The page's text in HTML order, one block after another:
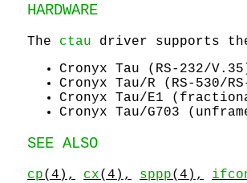
HARDWARE
The ctau driver supports
Cronyx Tau (RS-232/
Cronyx Tau/R (RS-530/
Cronyx Tau/E1
Cronyx Tau/G703
SEE ALSO
cp(4), cx(4), sppp(4),